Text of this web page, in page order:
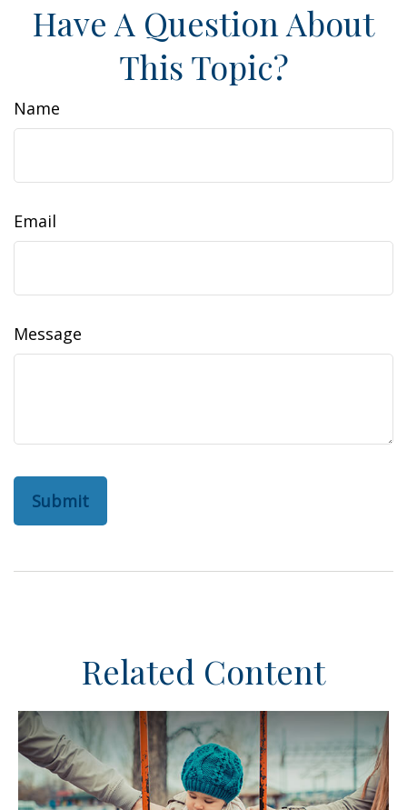
Have A Question About
This Topic?
Name
Email
Message
Related Content